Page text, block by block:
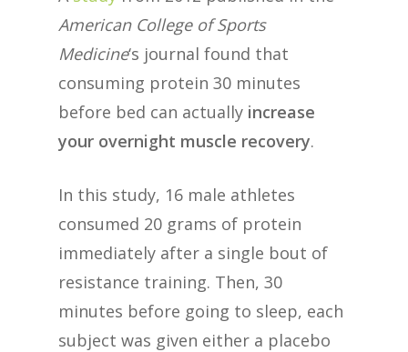
American College of Sports
Medicine‘s journal found that
consuming protein 30 minutes
before bed can actually increase
your overnight muscle recovery.
In this study, 16 male athletes
consumed 20 grams of protein
immediately after a single bout of
resistance training. Then, 30
minutes before going to sleep, each
subject was given either a placebo